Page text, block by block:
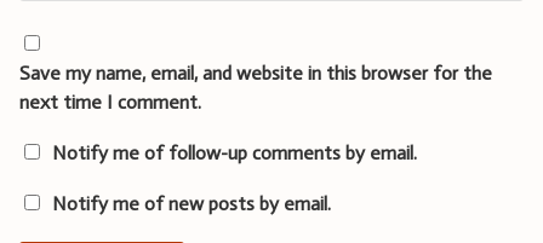
Save my name, email, and website in this browser for the
next time I comment.
Notify me of follow-up comments by email.
Notify me of new posts by email.